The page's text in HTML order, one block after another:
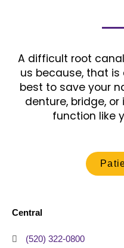
A difficult root
us because, that is
best to save your
denture, bridge,
function like
Central
(520) 322-0800